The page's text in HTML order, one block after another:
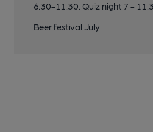
6.30-11.30. Quiz night 7 -
Beer festival July